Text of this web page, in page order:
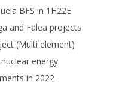
BFS in 1H22E
and Falea projects
(Multi element)
energy
in 2022